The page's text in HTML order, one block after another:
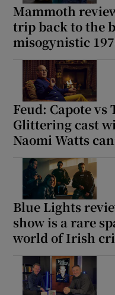
Mammoth
trip back to the
misogynistic
Feud: Capote vs
Glittering cast
Naomi Watts
Blue Lights
show is a rare
world of Irish